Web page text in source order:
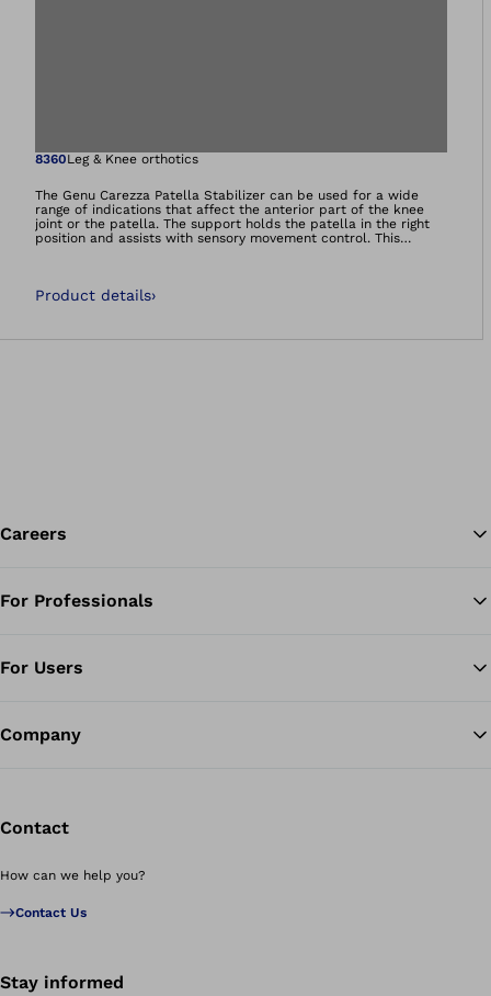
Open image in
8360Leg & Knee orthotics
The Genu Carezza Patella Stabilizer can be used for a wide
range of indications that affect the anterior part of the knee
joint or the patella. The support holds the patella in the right
position and assists with sensory movement control. This
Product details›
Careers
For Professionals
For Users
Company
Contact
How can we help you?
Contact Us
Stay informed